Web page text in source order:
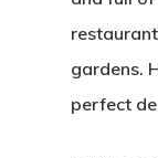
gardens.
perfect